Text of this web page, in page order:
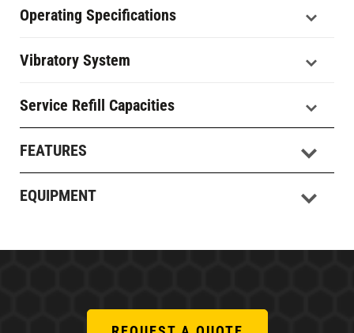
Operating Specifications
Vibratory System
Service Refill Capacities
FEATURES
EQUIPMENT